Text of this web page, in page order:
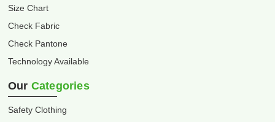
Size Chart
Check Fabric
Check Pantone
Technology Available
Our Categories
Safety Clothing